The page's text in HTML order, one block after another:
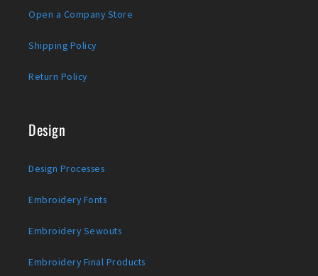
Open a Company Store
Shipping Policy
Return Policy
Design
Design Processes
Embroidery Fonts
Embroidery Sewouts
Embroidery Final Products